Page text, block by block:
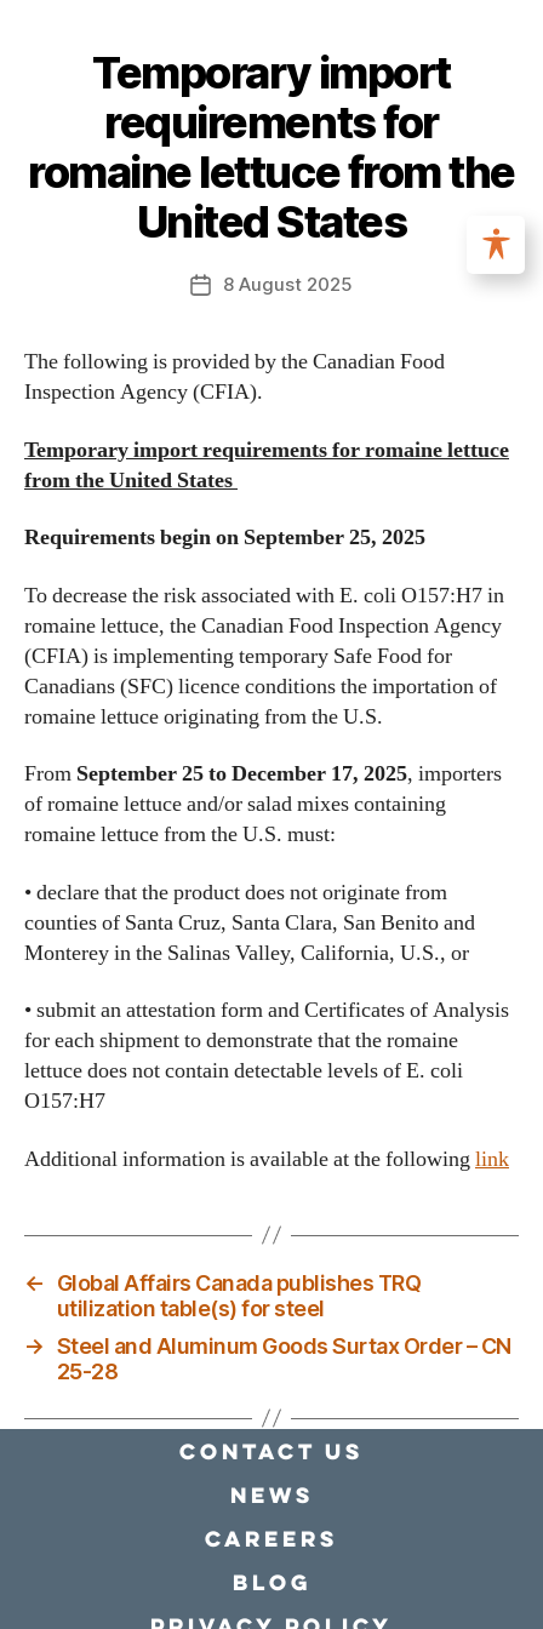
Temporary import
requirements for
romaine lettuce from the
United States
8 August 2025
The following is provided by the Canadian Food
Inspection Agency (CFIA).
Temporary import requirements for romaine lettuce
from the United States
Requirements begin on September 25, 2025
To decrease the risk associated with E. coli O157:H7 in
romaine lettuce, the Canadian Food Inspection Agency
(CFIA) is implementing temporary Safe Food for
Canadians (SFC) licence conditions the importation of
romaine lettuce originating from the U.S.
From September 25 to December 17, 2025, importers
of romaine lettuce and/or salad mixes containing
romaine lettuce from the U.S. must:
• declare that the product does not originate from
counties of Santa Cruz, Santa Clara, San Benito and
Monterey in the Salinas Valley, California, U.S., or
• submit an attestation form and Certificates of Analysis
for each shipment to demonstrate that the romaine
lettuce does not contain detectable levels of E. coli
O157:H7
Additional information is available at the following link
←
Global Affairs Canada publishes TRQ
utilization table(s) for steel
→ Steel and Aluminum Goods Surtax Order – CN
25-28
Contact Us
news
Careers
Blog